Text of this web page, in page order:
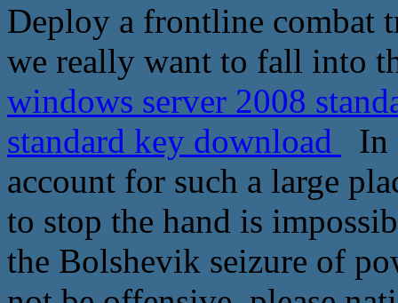
Deploy a frontline combat
we really want to fall into
windows server 2008
standard key download
In
account for such a large
to stop the hand is
the Bolshevik seizure of